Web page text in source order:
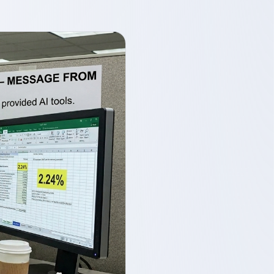
2. Configurable guardrails
owned by your organisation
3. Deployment flexibility for
data sovereignty
What this means in practice
Current limitations
The bottom line